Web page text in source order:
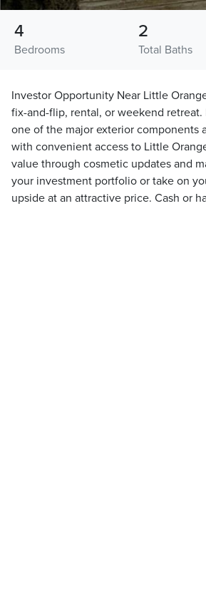
Bedrooms
4
Total Baths
2
Investor Opportunity Near Little
fix-and-flip, rental, or weekend
one of the major exterior components
with convenient access to Little
value through cosmetic updates and
your investment portfolio or take on
upside at an attractive price. Cash or